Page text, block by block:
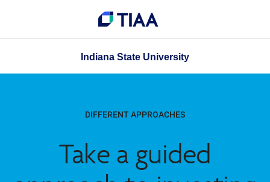
Indiana State University
DIFFERENT APPROACHES
Take a guided